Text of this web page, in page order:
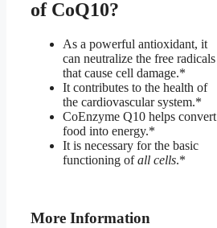
of CoQ10?
As a powerful antioxidant, it
can neutralize the free radicals
that cause cell damage.*
It contributes to the health of
the cardiovascular system.*
CoEnzyme Q10 helps convert
food into energy.*
It is necessary for the basic
functioning ofall cells.*
More Information